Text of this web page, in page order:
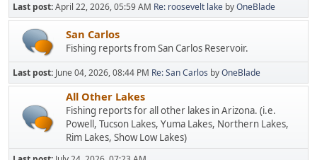
Last post:April 22, 2026, 05:59 AM Re: roosevelt lake byOneBlade
San Carlos
Fishing reports from San Carlos Reservoir.
Last post: June 04, 2026, 08:44 PM Re: San Carlos byOneBlade
All Other Lakes
Fishing reports for all other lakes in Arizona. (i.e.
Powell, Tucson Lakes, Yuma Lakes, Northern Lakes,
Rim Lakes, Show Low Lakes)